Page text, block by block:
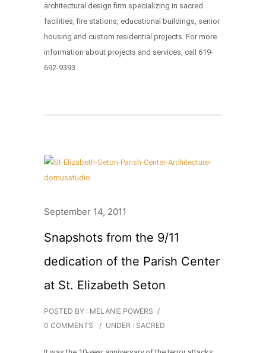
architectural design firm specializing in sacred
facilities, fire stations, educational buildings, senior
housing and custom residential projects. For more
information about projects and services, call 619-
692-9393.
September 14, 2011
Snapshots from the 9/11
dedication of the Parish Center
at St. Elizabeth Seton
POSTED BY : MELANIE POWERS /
0 COMMENTS
/ UNDER : SACRED